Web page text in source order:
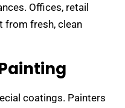
Offices, retail
from fresh, clean
coatings. Painters